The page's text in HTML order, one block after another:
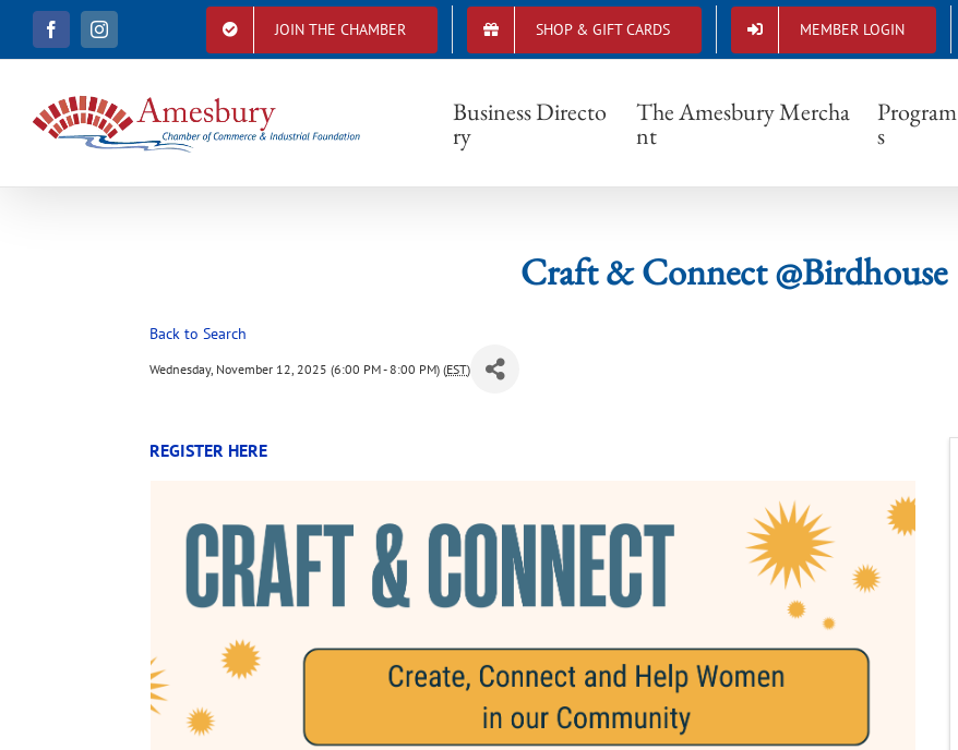
i
a
c
b
o
o
I
n
s
a
g
r
a
JOIN THE CHAMBER SHOP & GIFT CARDS MEMBER LOGIN
Business Directo
ry
The Amesbury Mercha
nt
Program
s
Craft & Connect @Birdhouse
Craft & Connect @Birdhouse
Back to Search
Wednesday, November 12, 2025 (6:00 PM - 8:00 PM) (EST)
REGISTER HERE